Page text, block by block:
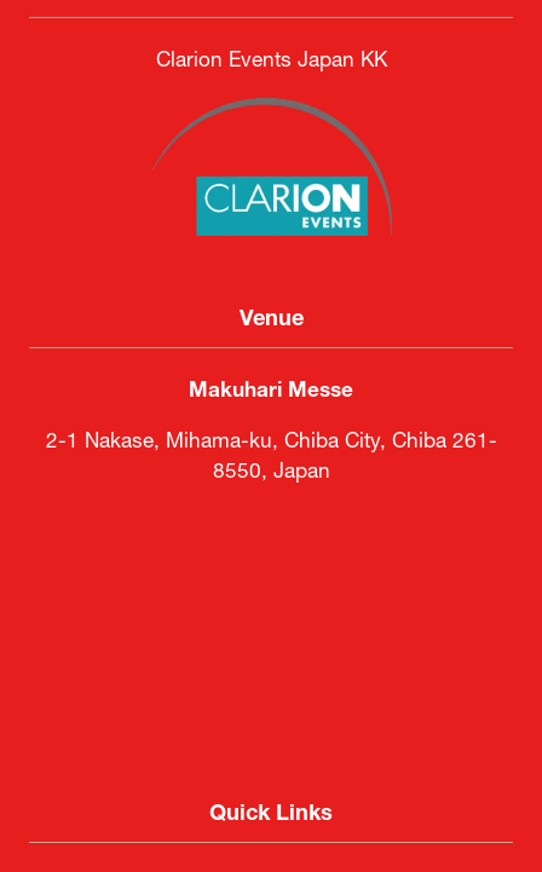
Clarion Events Japan KK
Venue
Makuhari Messe
2-1 Nakase, Mihama-ku, Chiba City, Chiba 261-
8550, Japan
Quick Links